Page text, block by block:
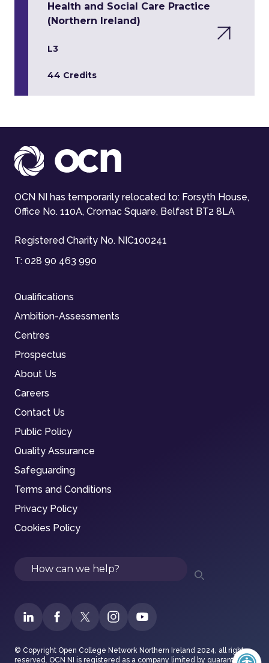
Health and Social Care Practice
(Northern Ireland)
L3
44 Credits
OCN NI has temporarily relocated to: Forsyth House,
Office No. 110A, Cromac Square, Belfast BT2 8LA
Registered Charity No. NIC100241
T: 028 90 463 990
Qualifications
Ambition-Assessments
Centres
Prospectus
About Us
Careers
Contact Us
Public Policy
Quality Assurance
Safeguarding
Terms and Conditions
Privacy Policy
Cookies Policy
Search
© Copyright Open College Network Northern Ireland 2024, all rights
reserved. OCN NI is registered as a company limited by guarantee in